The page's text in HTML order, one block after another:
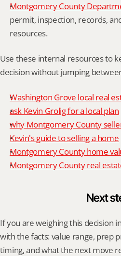
Montgomery County
permit, inspection, records,
resources.
Use these internal resources to
decision without jumping
Washington Grove local real
ask Kevin Grolig for a local plan
why Montgomery County
Kevin's guide to selling a home
Montgomery County home
Montgomery County real
Next
If you are weighing this decision
with the facts: value range, prep
timing, and what the next move